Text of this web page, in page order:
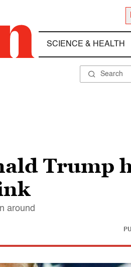
SCIENCE & HEALTH
Trump
around